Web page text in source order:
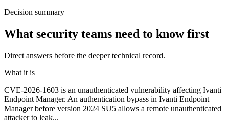
Decision summary
What security teams need to know first
Direct answers before the deeper technical record.
What it is
CVE-2026-1603 is an unauthenticated vulnerability affecting Ivanti
Endpoint Manager. An authentication bypass in Ivanti Endpoint
Manager before version 2024 SU5 allows a remote unauthenticated
attacker to leak...